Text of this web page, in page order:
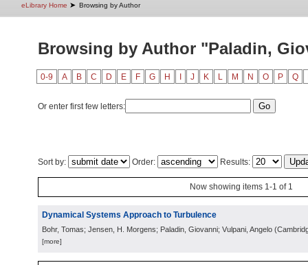
eLibrary Home ➤ Browsing by Author
Browsing by Author "Paladin,
0-9 A B C D E F G H J K L M N O P Q
Or enter first few letters:
Sort by: Order: Results:
Now showing items 1-1 of 1
Dynamical Systems Approach to Turbulence
Bohr, Tomas; Jensen, H. Morgens; Paladin, Giovanni; Vulpani, Angelo (
[more]